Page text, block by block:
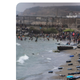
Image